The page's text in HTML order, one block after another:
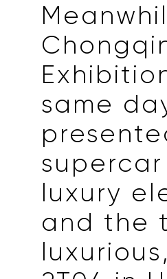
same
supercar
luxury
and the